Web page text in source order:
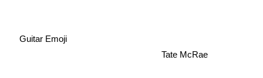
Guitar Emoji
Tate McRae